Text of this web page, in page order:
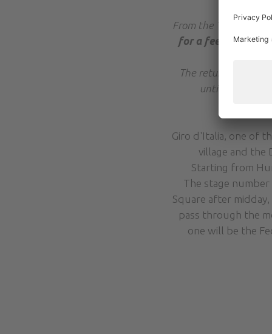
From the Taxi area
for a fee up to
The return journey
until 18:30
Giro d'Italia, one of
village and the
Starting from
The stage
Square after
pass through the
one will be the